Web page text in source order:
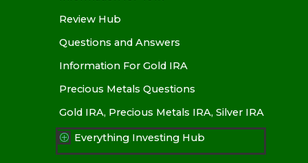
Review Hub
Questions and Answers
Information For Gold IRA
Precious Metals Questions
Gold IRA, Precious Metals IRA, Silver IRA
P Everything Investing Hub